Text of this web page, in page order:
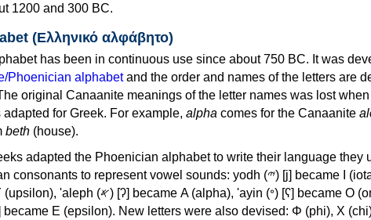
1200 and 300 BC.
(Ελληνικό αλφάβητο)
has been in continuous use since about 750 BC. It was
Phoenician alphabetand the order and names of the letters are
original Canaanite meanings of the letter names was lost
for Greek. For example, alpha comes for the Canaanite
beth (house).
adapted the Phoenician alphabet to write their language they
to represent vowel sounds: yodh (𐤉) [j] became Ι (iota), waw (𐤅)
Α (alpha), 'ayin (𐤏) [ʕ] became Ο (omicron),